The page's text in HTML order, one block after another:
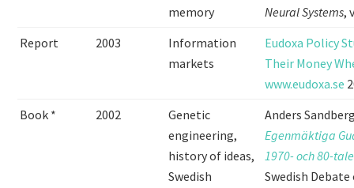
memory
Neural Systems,
Report
2003
Information
markets
Eudoxa Policy
Their Money
www.eudoxa.se
Book *
2002
Genetic
engineering,
history of ideas,
Swedish
Anders
Egenmäktiga
1970- och 80-
Swedish